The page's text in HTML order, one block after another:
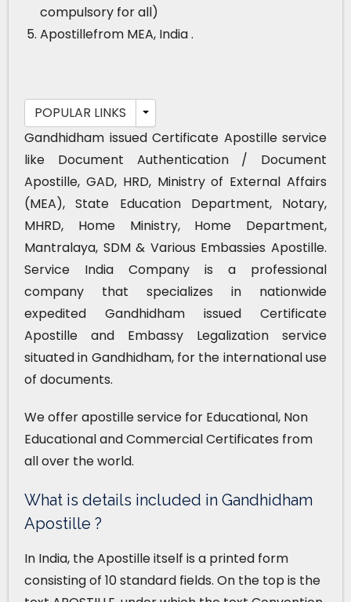
compulsory for all)
Apostillefrom MEA, India .
POPULAR LINKS
Gandhidham issued Certificate Apostille service
like Document Authentication / Document
Apostille, GAD, HRD, Ministry of External Affairs
(MEA), State Education Department, Notary,
MHRD, Home Ministry, Home Department,
Mantralaya, SDM & Various Embassies Apostille.
Service India Company is a professional
company that specializes in nationwide
expedited Gandhidham issued Certificate
Apostille and Embassy Legalization service
situated in Gandhidham, for the international use
of documents.
We offer apostille service for Educational, Non
Educational and Commercial Certificates from
all over the world.
What is details included in Gandhidham
Apostille ?
In India, the Apostille itself is a printed form
consisting of 10 standard fields. On the top is the